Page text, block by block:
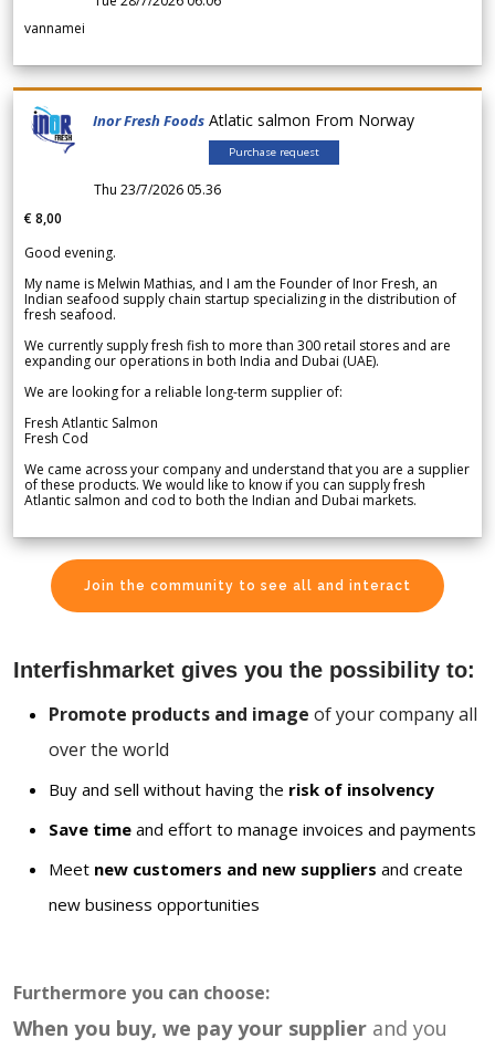
vannamei
Inor Fresh Foods Atlatic salmon From Norway
Purchase request
Thu 23/7/2026 05.36
€ 8,00
Good evening.
My name is Melwin Mathias, and I am the Founder of Inor Fresh, an
Indian seafood supply chain startup specializing in the distribution of
fresh seafood.
We currently supply fresh fish to more than 300 retail stores and are
expanding our operations in both India and Dubai (UAE).
We are looking for a reliable long-term supplier of:
Fresh Atlantic Salmon
Fresh Cod
We came across your company and understand that you are a supplier
of these products. We would like to know if you can supply fresh
Atlantic salmon and cod to both the Indian and Dubai markets.
Join the community to see all and interact
Interfishmarket gives you the possibility to:
Promote products and image of your company all
over the world
Buy and sell without having the risk of insolvency
Save time and effort to manage invoices and payments
Meet new customers and new suppliers and create
new business opportunities
Furthermore you can choose:
When you buy, we pay your supplier and you